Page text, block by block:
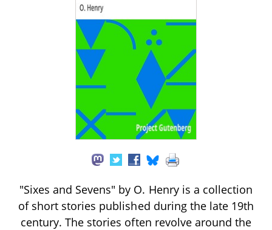
"Sixes and Sevens" by O. Henry is a collection
of short stories published during the late 19th
century. The stories often revolve around the